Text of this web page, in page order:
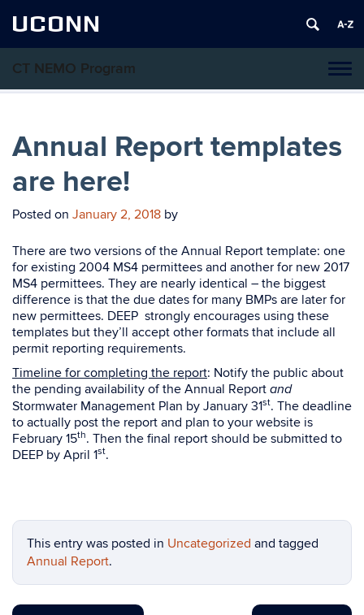
UCONN
CT NEMO Program
Annual Report templates
are here!
Posted on January 2, 2018 by
There are two versions of the Annual Report template: one
for existing 2004 MS4 permittees and another for new 2017
MS4 permittees. They are nearly identical – the biggest
difference is that the due dates for many BMPs are later for
new permittees. DEEP strongly encourages using these
templates but they’ll accept other formats that include all
permit reporting requirements.
Timeline for completing the report: Notify the public about
the pending availability of the Annual Report and
Stormwater Management Plan by January 31st. The deadline
to actually post the report and plan to your website is
February 15th. Then the final report should be submitted to
DEEP by April 1st.
This entry was posted in Uncategorized and tagged
Annual Report.